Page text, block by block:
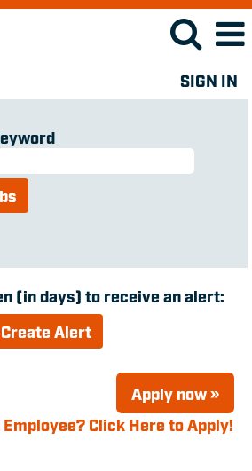
SIGN IN
(in days) to receive an alert:
Alert
Apply now »
Click Here to Apply!